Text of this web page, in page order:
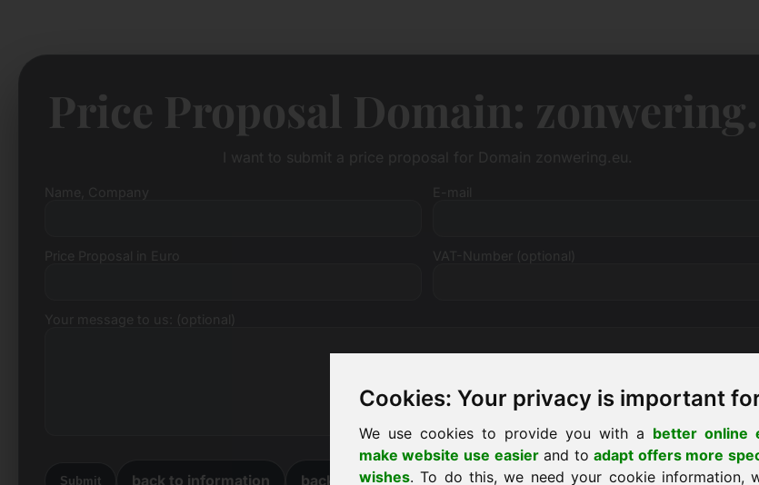
Cookies: Your privacy is important
We use cookies to provide you with a better online
make website use easierand toadapt offers more
wishes. To do this, we need your cookie information,
Price Proposal Domain:
VAT-Number (optional)
Submit back to information back to home